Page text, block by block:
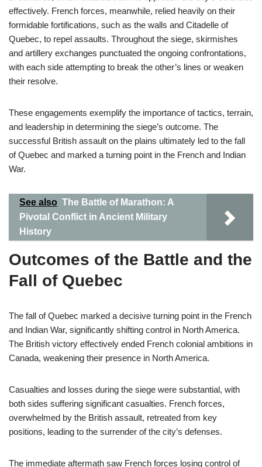
effectively. French forces, meanwhile, relied heavily on their
formidable fortifications, such as the walls and Citadelle of
Quebec, to repel assaults. Throughout the siege, skirmishes
and artillery exchanges punctuated the ongoing confrontations,
with each side attempting to break the other’s lines or weaken
their resolve.
These engagements exemplify the importance of tactics, terrain,
and leadership in determining the siege’s outcome. The
successful British assault on the plains ultimately led to the fall
of Quebec and marked a turning point in the French and Indian
War.
See also The Battle of Marathon: A
Pivotal Conflict in Ancient Military
History
Outcomes of the Battle and the
Fall of Quebec
The fall of Quebec marked a decisive turning point in the French
and Indian War, significantly shifting control in North America.
The British victory effectively ended French colonial ambitions in
Canada, weakening their presence in North America.
Casualties and losses during the siege were substantial, with
both sides suffering significant casualties. French forces,
overwhelmed by the British assault, retreated from key
positions, leading to the surrender of the city’s defenses.
The immediate aftermath saw French forces losing control of